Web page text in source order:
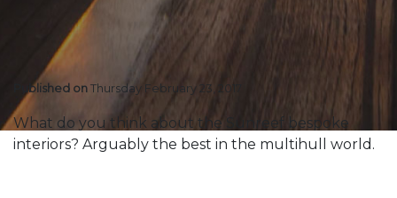
Published on Thursday February 23, 2017
What do you think about the Sunreef bespoke
interiors? Arguably the best in the multihull world.